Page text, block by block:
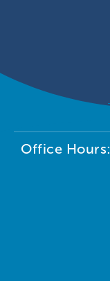
Office Hours: